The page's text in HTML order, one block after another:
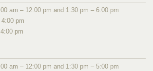
am – 12:00 pm and 1:30 pm – 6:00 pm
pm
pm
am – 12:00 pm and 1:30 pm – 5:00 pm